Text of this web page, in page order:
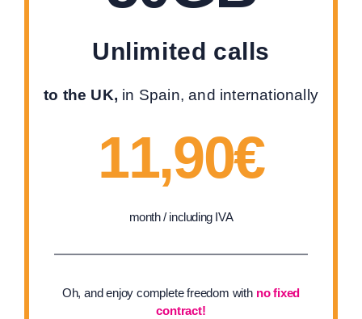
Unlimited calls
to the UK, in Spain, and internationally
11,90€
month / including IVA
Oh, and enjoy complete freedom with no fixed
contract!